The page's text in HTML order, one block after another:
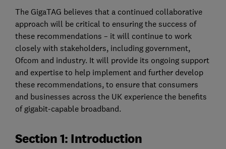
The GigaTAG believes that a continued collaborative
approach will be critical to ensuring the success of
these recommendations – it will continue to work
closely with stakeholders, including government,
Ofcom and industry. It will provide its ongoing support
and expertise to help implement and further develop
these recommendations, to ensure that consumers
and businesses across the UK experience the benefits
of gigabit-capable broadband.
Section 1: Introduction